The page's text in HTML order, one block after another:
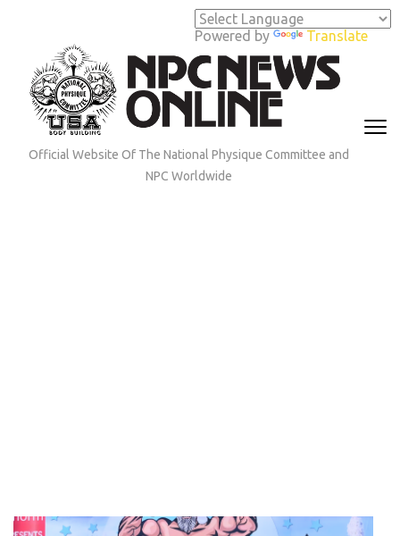
Powered by Translate
(Press
Enter)
Official Website Of The National Physique Committee and
NPC Worldwide